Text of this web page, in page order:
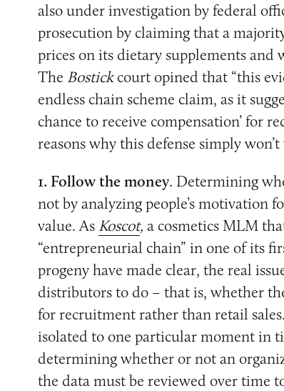
also under investigation by federal
prosecution by claiming that a
prices on its dietary supplements and
The Bostickcourt opined that “this
endless chain scheme claim, as it
chance to receive compensation’ for
reasons why this defense simply
1. Follow the money. Determining
not by analyzing people’s motivation
value. As Koscot, a cosmetics MLM
“entrepreneurial chain” in one of its
progeny have made clear, the real
distributors to do – that is, whether
for recruitment rather than retail
isolated to one particular moment in
determining whether or not an
the data must be reviewed over time